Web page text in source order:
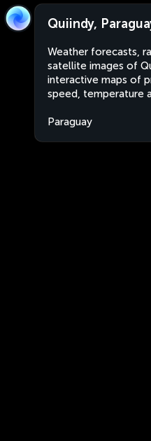
Quiindy,
Weather forecasts,
satellite images of
interactive maps of
speed, temperature
Paraguay